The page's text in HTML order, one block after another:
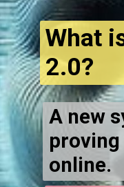
A new
proving
online.
What
2.0?